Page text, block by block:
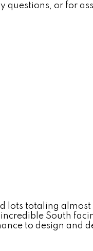
questions, or for
totaling almost
South
to design and